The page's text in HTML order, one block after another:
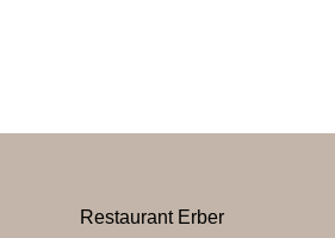
Restaurant Erber